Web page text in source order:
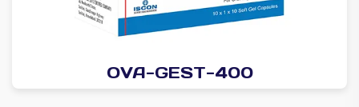
OVA-GEST-400